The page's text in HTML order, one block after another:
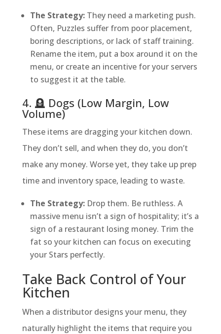
The Strategy:They need a marketing push.
Often, Puzzles suffer from poor placement,
boring descriptions, or lack of staff training.
Rename the item, put a box around it on the
menu, or create an incentive for your servers
to suggest it at the table.
4. 🪦 Dogs (Low Margin, Low
Volume)
These items are dragging your kitchen down.
They don’t sell, and when they do, you don’t
make any money. Worse yet, they take up prep
time and inventory space, leading to waste.
The Strategy:Drop them. Be ruthless. A
massive menu isn’t a sign of hospitality; it’s a
sign of a restaurant losing money. Trim the
fat so your kitchen can focus on executing
your Stars perfectly.
Take Back Control of Your
Kitchen
When a distributor designs your menu, they
naturally highlight the items that require you